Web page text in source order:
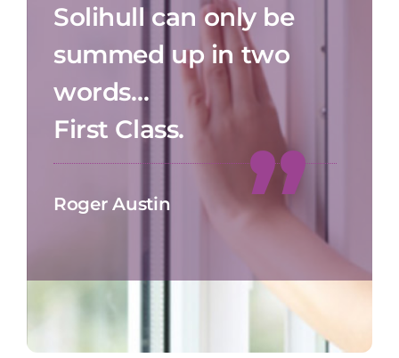
Solihull can only be
summed up in two
words…
First Class.
Roger Austin